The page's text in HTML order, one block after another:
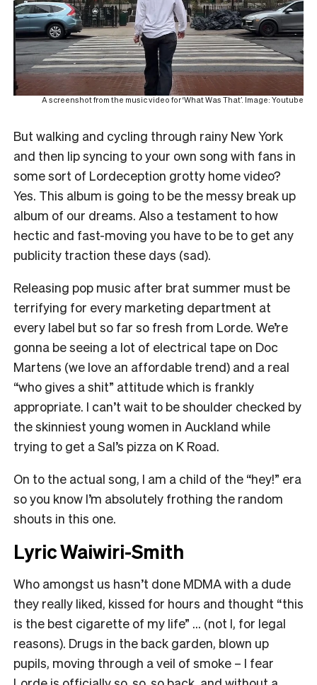
A screenshot from the music video for ‘What Was That’. Image: Youtube
But walking and cycling through rainy New York
and then lip syncing to your own song with fans in
some sort of Lordeception grotty home video?
Yes. This album is going to be the messy break up
album of our dreams. Also a testament to how
hectic and fast-moving you have to be to get any
publicity traction these days (sad).
Releasing pop music after brat summer must be
terrifying for every marketing department at
every label but so far so fresh from Lorde. We’re
gonna be seeing a lot of electrical tape on Doc
Martens (we love an affordable trend) and a real
“who gives a shit” attitude which is frankly
appropriate. I can’t wait to be shoulder checked by
the skinniest young women in Auckland while
trying to get a Sal’s pizza on K Road.
On to the actual song, I am a child of the “hey!” era
so you know I’m absolutely frothing the random
shouts in this one.
Lyric Waiwiri-Smith
Who amongst us hasn’t done MDMA with a dude
they really liked, kissed for hours and thought “this
is the best cigarette of my life” … (not I, for legal
reasons). Drugs in the back garden, blown up
pupils, moving through a veil of smoke – I fear